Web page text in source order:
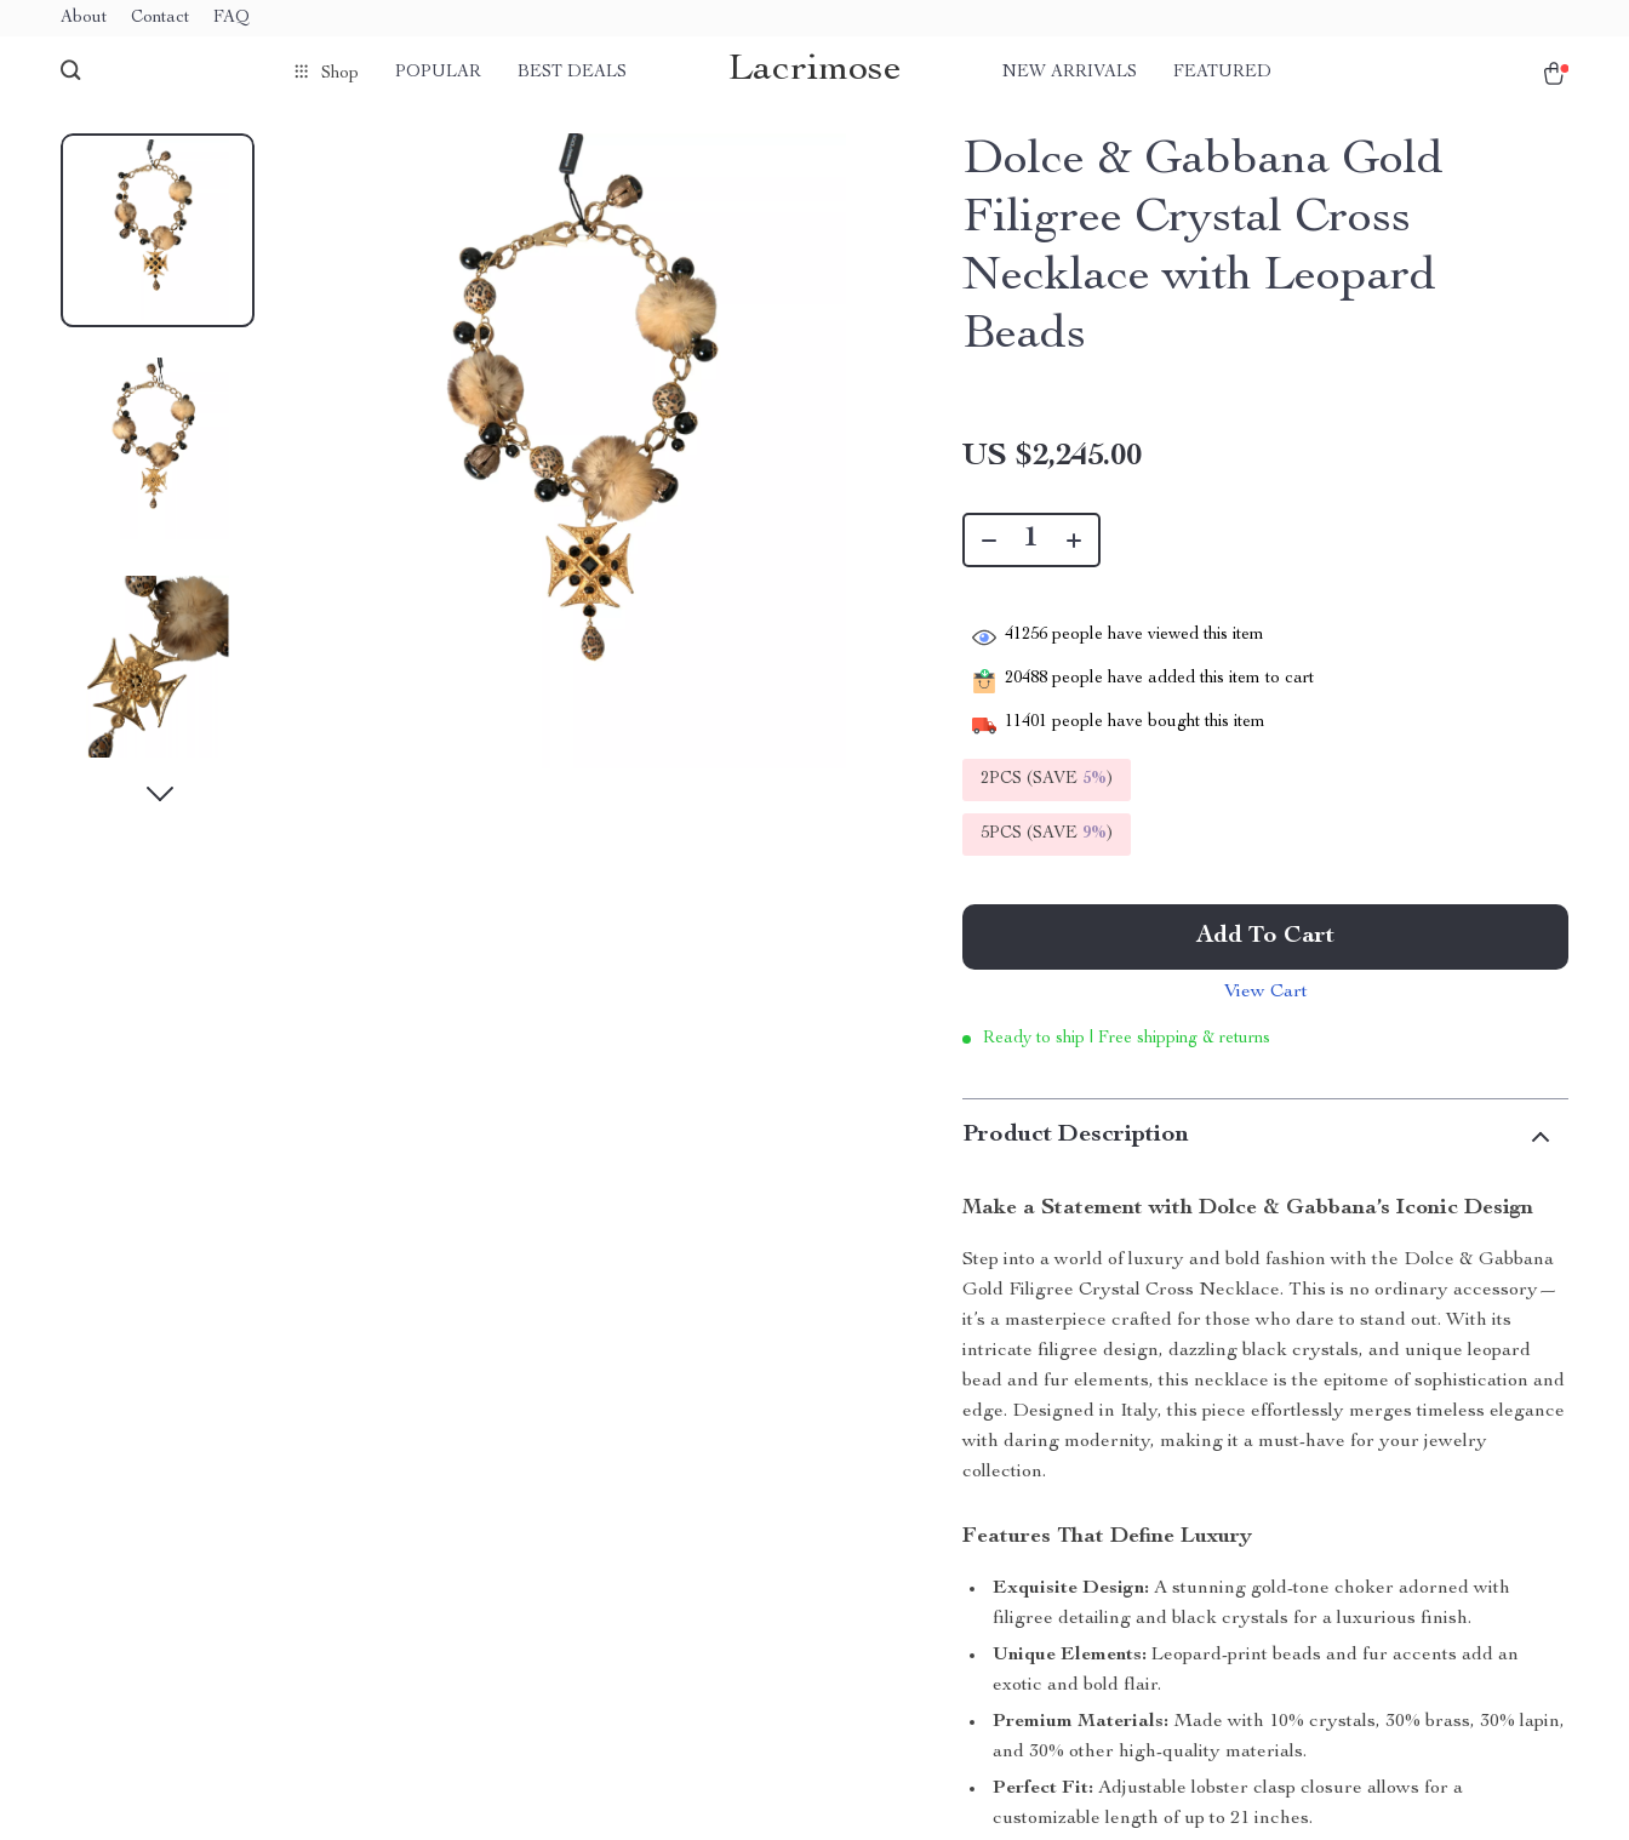
About Contact FAQ
Shop POPULAR BEST DEALS Lacrimose NEW ARRIVALS FEATURED
Dolce & Gabbana Gold
Filigree Crystal Cross
Necklace with Leopard
Beads
US $2,245.00
41256 people have viewed this item
20488 people have added this item to cart
11401 people have bought this item
2PCS (SAVE 5%)
5PCS (SAVE 9%)
Add To Cart
View Cart
Ready to ship | Free shipping & returns
Product Description
Make a Statement with Dolce & Gabbana’s Iconic Design
Step into a world of luxury and bold fashion with the Dolce & Gabbana
Gold Filigree Crystal Cross Necklace. This is no ordinary accessory—
it’s a masterpiece crafted for those who dare to stand out. With its
intricate filigree design, dazzling black crystals, and unique leopard
bead and fur elements, this necklace is the epitome of sophistication and
edge. Designed in Italy, this piece effortlessly merges timeless elegance
with daring modernity, making it a must-have for your jewelry
collection.
Features That Define Luxury
Exquisite Design: A stunning gold-tone choker adorned with
filigree detailing and black crystals for a luxurious finish.
Unique Elements: Leopard-print beads and fur accents add an
exotic and bold flair.
Premium Materials: Made with 10% crystals, 30% brass, 30% lapin,
and 30% other high-quality materials.
Perfect Fit: Adjustable lobster clasp closure allows for a
customizable length of up to 21 inches.